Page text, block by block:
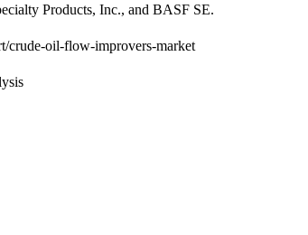
Products, Inc., and BASF SE.
crude-oil-flow-improvers-market